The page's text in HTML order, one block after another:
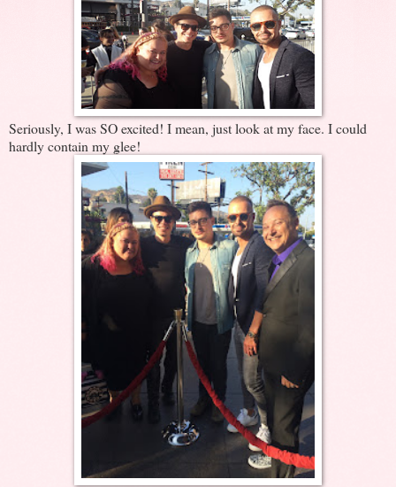
Seriously, I was SO excited! I mean, just look at my face. I could
hardly contain my glee!